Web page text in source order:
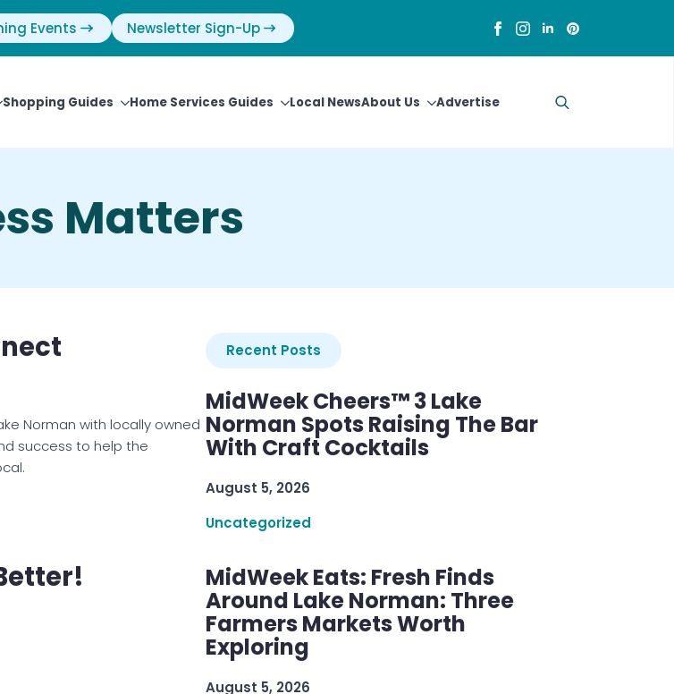
Events Newsletter Sign-Up
Shopping Guides Home Services Guides Local NewsAbout Us Advertise
Matters
Norman with locally owned
success to help the
Recent Posts
MidWeek Cheers™ 3 Lake
Norman Spots Raising The Bar
With Craft Cocktails
August 5, 2026
Uncategorized
MidWeek Eats: Fresh Finds
Around Lake Norman: Three
Farmers Markets Worth
Exploring
August 5, 2026